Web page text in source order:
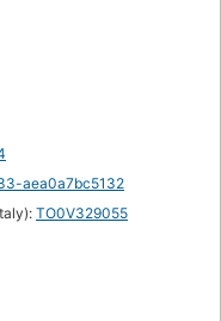
aea0a7bc5132
TO0V329055